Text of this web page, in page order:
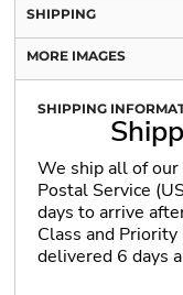
SHIPPING
MORE IMAGES
SHIPPING
We ship all of
Postal Service
days to arrive
Class and
delivered 6 days